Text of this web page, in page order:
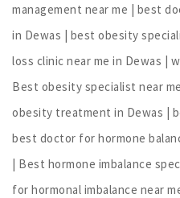
management near me | best
in Dewas | best obesity
loss clinic near me in Dewas |
Best obesity specialist near
obesity treatment in Dewas |
best doctor for hormone
| Best hormone imbalance
for hormonal imbalance near